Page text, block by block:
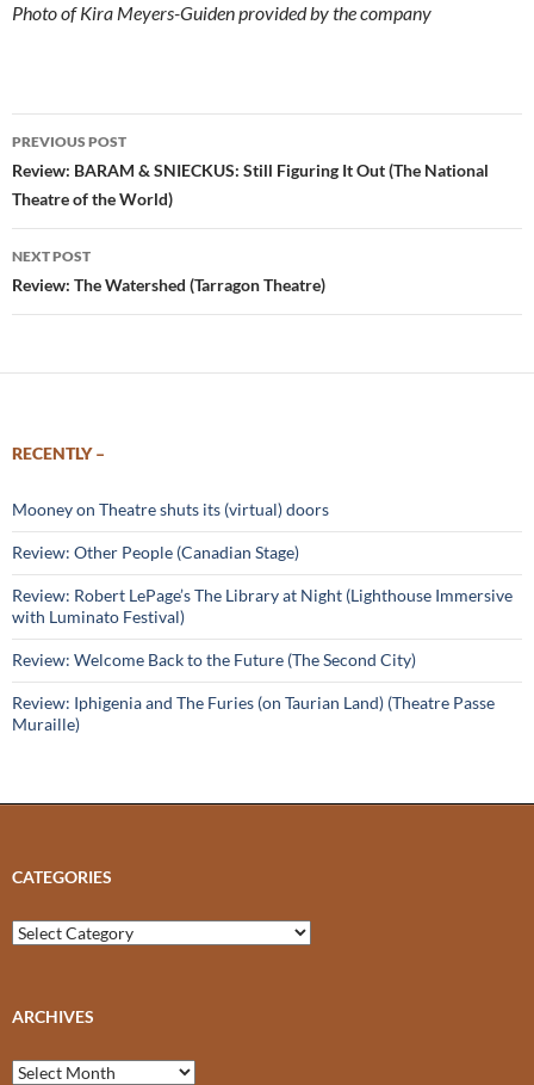
Photo of Kira Meyers-Guiden provided by the company
Post
navigation
PREVIOUS POST
Review: BARAM & SNIECKUS: Still Figuring It Out (The National
Theatre of the World)
NEXT POST
Review: The Watershed (Tarragon Theatre)
RECENTLY –
Mooney on Theatre shuts its (virtual) doors
Review: Other People (Canadian Stage)
Review: Robert LePage’s The Library at Night (Lighthouse Immersive
with Luminato Festival)
Review: Welcome Back to the Future (The Second City)
Review: Iphigenia and The Furies (on Taurian Land) (Theatre Passe
Muraille)
CATEGORIES
Categories
ARCHIVES
Archives